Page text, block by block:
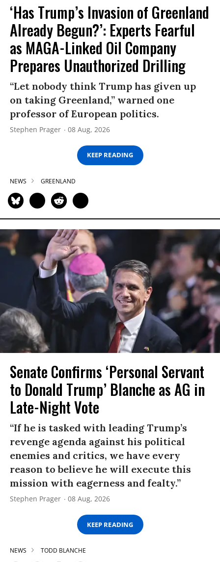
‘Has Trump’s Invasion of Greenland
Already Begun?’: Experts Fearful
as MAGA-Linked Oil Company
Prepares Unauthorized Drilling
“Let nobody think Trump has given up
on taking Greenland,” warned one
professor of European politics.
Stephen Prager 08 Aug, 2026
KEEP READING
NEWS GREENLAND
Senate Confirms ‘Personal Servant
to Donald Trump’ Blanche as AG in
Late-Night Vote
“If he is tasked with leading Trump’s
revenge agenda against his political
enemies and critics, we have every
reason to believe he will execute this
mission with eagerness and fealty.”
Stephen Prager 08 Aug, 2026
KEEP READING
NEWS TODD BLANCHE